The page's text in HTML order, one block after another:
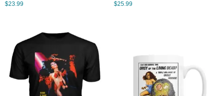
$23.99 $25.99